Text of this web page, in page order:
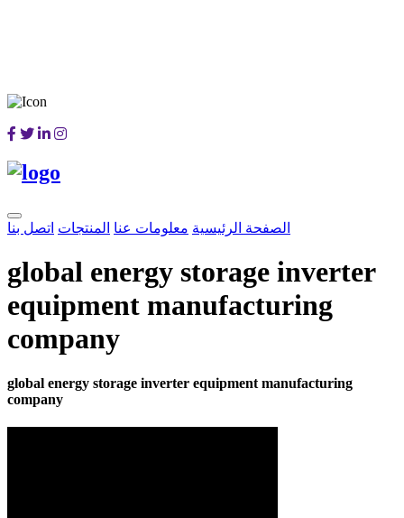
الصفحة الرئيسية معلومات عنا المنتجات اتصل بنا
global energy storage inverter
equipment manufacturing
company
global energy storage inverter equipment manufacturing
company